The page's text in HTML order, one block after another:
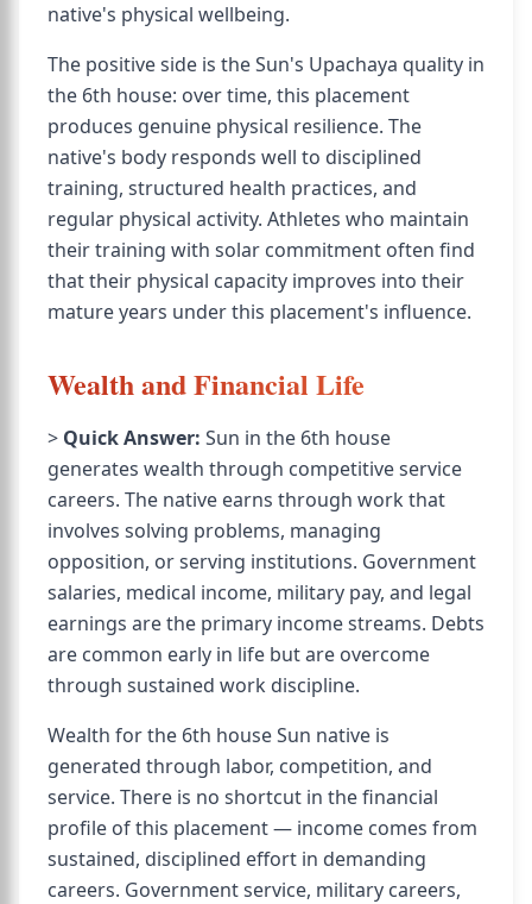
native's physical wellbeing.
The positive side is the Sun's Upachaya quality in
the 6th house: over time, this placement
produces genuine physical resilience. The
native's body responds well to disciplined
training, structured health practices, and
regular physical activity. Athletes who maintain
their training with solar commitment often find
that their physical capacity improves into their
mature years under this placement's influence.
Wealth and Financial Life
> Quick Answer: Sun in the 6th house
generates wealth through competitive service
careers. The native earns through work that
involves solving problems, managing
opposition, or serving institutions. Government
salaries, medical income, military pay, and legal
earnings are the primary income streams. Debts
are common early in life but are overcome
through sustained work discipline.
Wealth for the 6th house Sun native is
generated through labor, competition, and
service. There is no shortcut in the financial
profile of this placement — income comes from
sustained, disciplined effort in demanding
careers. Government service, military careers,